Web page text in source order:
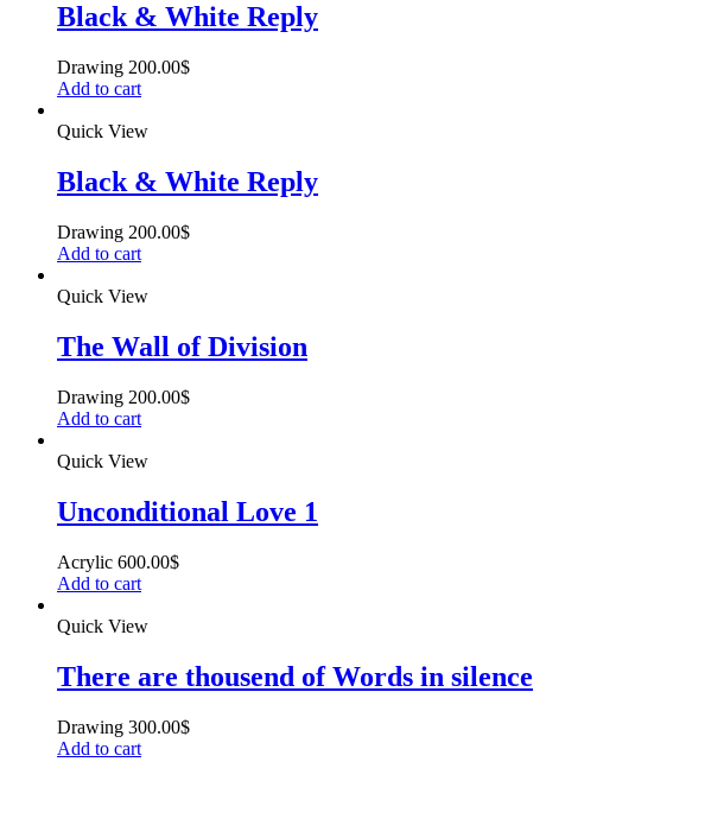
Black & White Reply
Drawing 200.00$
Add to cart
Quick View
Black & White Reply
Drawing 200.00$
Add to cart
Quick View
The Wall of Division
Drawing 200.00$
Add to cart
Quick View
Unconditional Love 1
Acrylic 600.00$
Add to cart
Quick View
There are thousend of Words in silence
Drawing 300.00$
Add to cart